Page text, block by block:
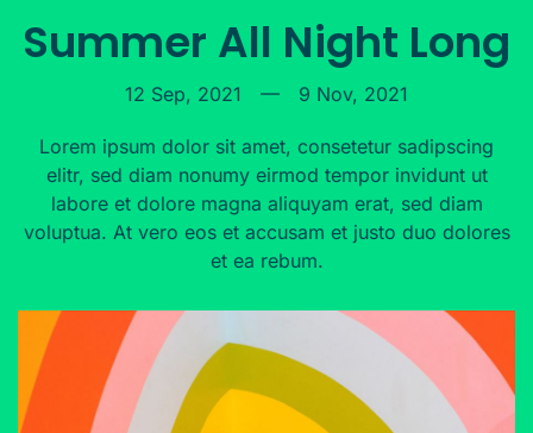
Summer All Night Long
12 Sep, 2021 — 9 Nov, 2021
Lorem ipsum dolor sit amet, consetetur sadipscing
elitr, sed diam nonumy eirmod tempor invidunt ut
labore et dolore magna aliquyam erat, sed diam
voluptua. At vero eos et accusam et justo duo dolores
et ea rebum.